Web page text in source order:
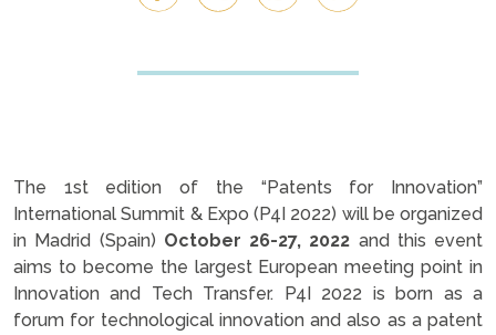
The 1st edition of the “Patents for Innovation”
International Summit & Expo (P4I 2022) will be organized
in Madrid (Spain) October 26-27, 2022 and this event
aims to become the largest European meeting point in
Innovation and Tech Transfer. P4I 2022 is born as a
forum for technological innovation and also as a patent